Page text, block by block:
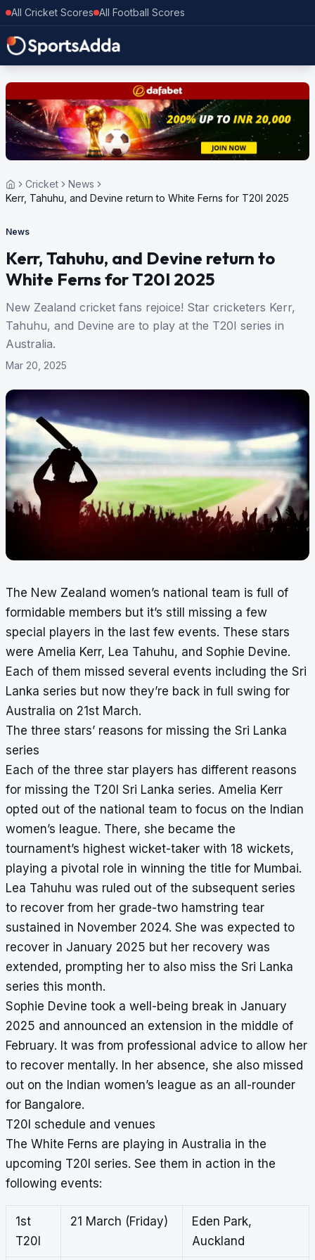
All Cricket Scores All Football Scores
Cricket
News
Kerr, Tahuhu, and Devine return to White Ferns for T20I 2025
News
Kerr, Tahuhu, and Devine return to
White Ferns for T20I 2025
New Zealand cricket fans rejoice! Star cricketers Kerr,
Tahuhu, and Devine are to play at the T20I series in
Australia.
Mar 20, 2025
The New Zealand women’s national team is full of
formidable members but it’s still missing a few
special players in the last few events. These stars
were Amelia Kerr, Lea Tahuhu, and Sophie Devine.
Each of them missed several events including the Sri
Lanka series but now they’re back in full swing for
Australia on 21st March.
The three stars’ reasons for missing the Sri Lanka
series
Each of the three star players has different reasons
for missing the T20I Sri Lanka series. Amelia Kerr
opted out of the national team to focus on the Indian
women’s league. There, she became the
tournament’s highest wicket-taker with 18 wickets,
playing a pivotal role in winning the title for Mumbai.
Lea Tahuhu was ruled out of the subsequent series
to recover from her grade-two hamstring tear
sustained in November 2024. She was expected to
recover in January 2025 but her recovery was
extended, prompting her to also miss the Sri Lanka
series this month.
Sophie Devine took a well-being break in January
2025 and announced an extension in the middle of
February. It was from professional advice to allow her
to recover mentally. In her absence, she also missed
out on the Indian women’s league as an all-rounder
for Bangalore.
T20I schedule and venues
The White Ferns are playing in Australia in the
upcoming T20I series. See them in action in the
following events:
1st
T20I
21 March (Friday)
Eden Park,
Auckland